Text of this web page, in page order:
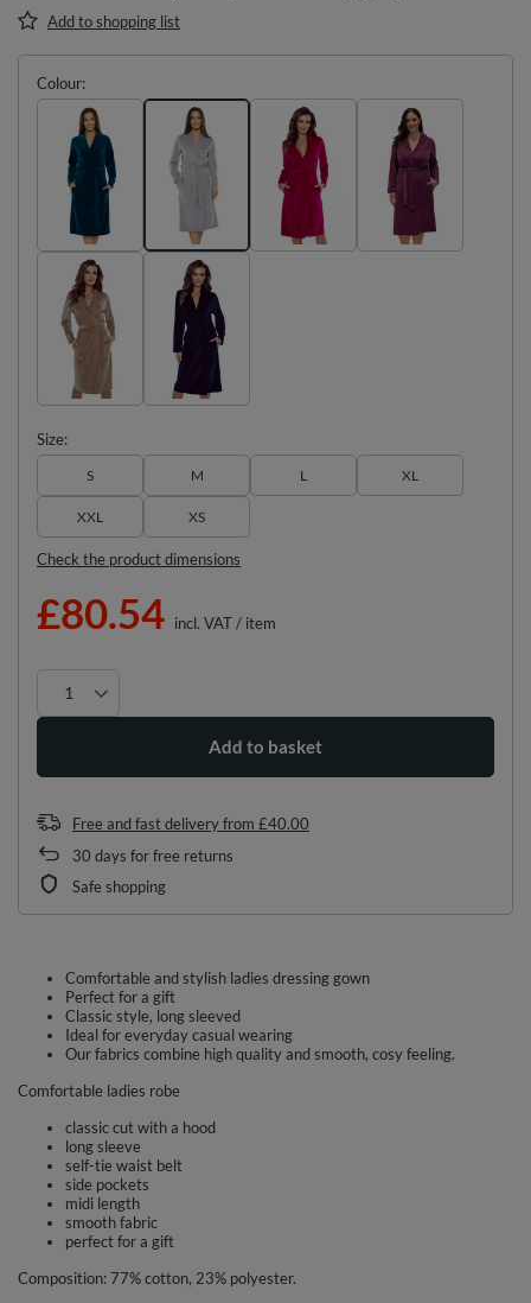
Add to shopping list
Colour
Size
S M L XL
XXL XS
Check the product dimensions
£80.54 incl. VAT/ item
Add to basket
Free and fast deliveryfrom £40.00
30 days for free returns
Safe shopping
Comfortable and stylish ladies dressing gown
Perfect for a gift
Classic style, long sleeved
Ideal for everyday casual wearing
Our fabrics combine high quality and smooth, cosy feeling.
Comfortable ladies robe
classic cut with a hood
long sleeve
self-tie waist belt
side pockets
midi length
smooth fabric
perfect for a gift
Composition: 77% cotton, 23% polyester.